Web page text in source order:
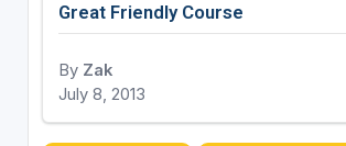
Great Friendly Course
By Zak
July 8, 2013